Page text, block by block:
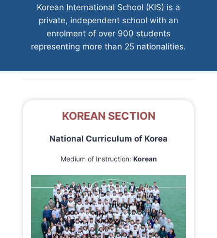
Korean International School (KIS) is a
private, independent school with an
enrolment of over 900 students
representing more than 25 nationalities.
KOREAN SECTION
National Curriculum of Korea
Medium of Instruction: Korean